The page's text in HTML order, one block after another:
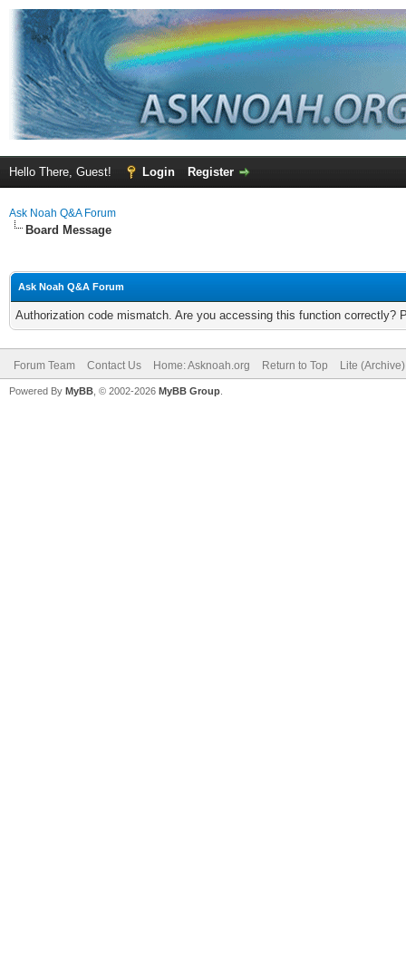
Hello There, Guest! Login Register
Ask Noah Q&A Forum
Board Message
Ask Noah Q&A Forum
Authorization code mismatch. Are you accessing this function correctly?
Forum Team Contact Us Home: Asknoah.org Return to Top Lite
Powered By MyBB , © 2002-2026 MyBB Group